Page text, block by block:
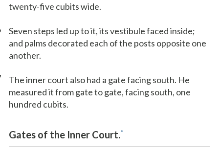
twenty-five cubits wide.
Seven steps led up to it, its vestibule faced inside;
and palms decorated each of the posts opposite one
another.
The inner court also had a gate facing south. He
measured it from gate to gate, facing south, one
hundred cubits.
Gates of the Inner Court.*